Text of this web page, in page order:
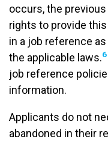
occurs, the
rights to provide
in a job reference
the applicable laws.6
job reference
information.
Applicants do not
abandoned in their